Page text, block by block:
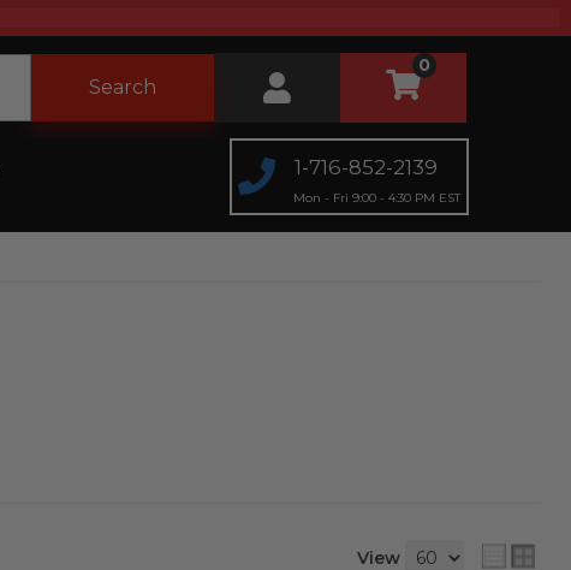
Search
0
1-716-852-2139
Mon - Fri 9:00 - 4:30 PM EST
View